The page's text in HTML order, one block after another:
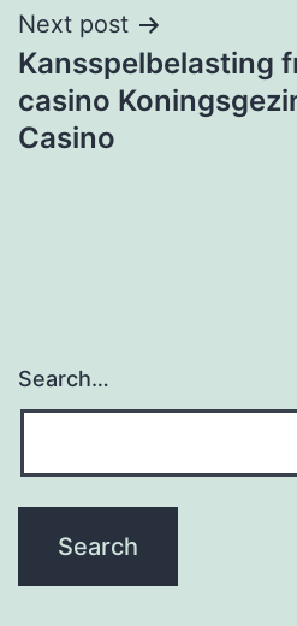
Next post
Kansspelbelasting
casino
Casino
Search…